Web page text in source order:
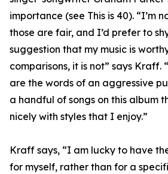
importance (see This is 40). “I’m
those are fair, and I’d prefer to
suggestion that my music is
comparisons, it is not” says Kraff.
are the words of an aggressive
a handful of songs on this album
nicely with styles that I enjoy.”
Kraff says, “I am lucky to have
for myself, rather than for a